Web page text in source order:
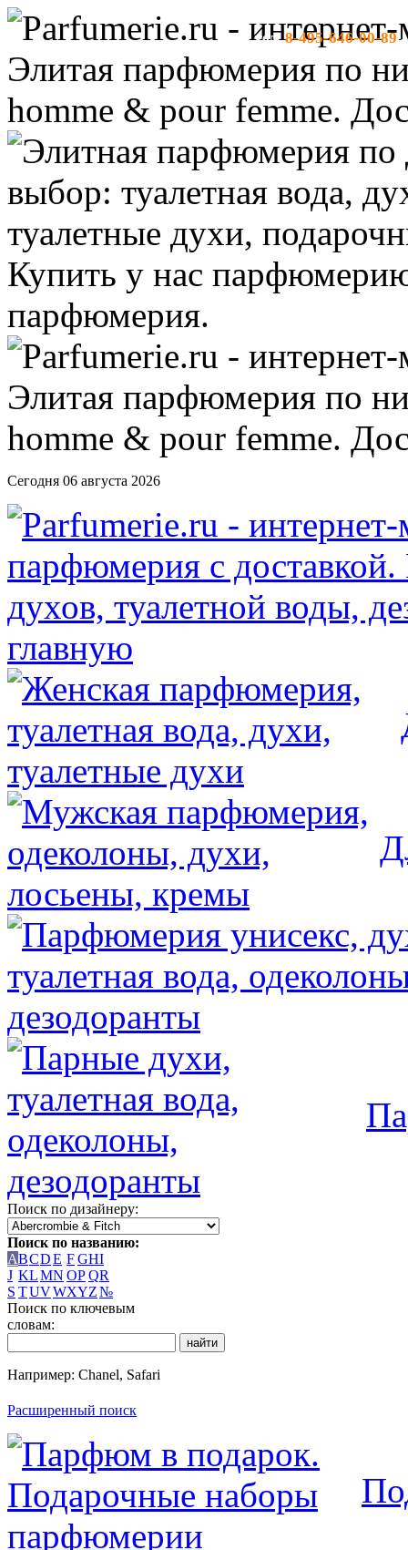
тел:8-495-646-00-89-
Сегодня 06 августа 2026
главную
Поиск по дизайнеру:
Поиск по названию:
ABCDE FGHI
J KLMN OPQR
S TUVWXYZ№
Поиск по ключевым
словам:
Например: Chanel, Safari
Расширенный поиск